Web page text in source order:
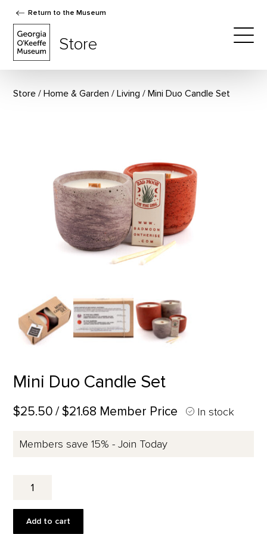
Return to the Museum
Store
Store Home & Garden / Living Mini Duo Candle Set
Mini Duo Candle Set
$25.50 / $21.68 Member Price In stock
Members save 15% - Join Today
Add to cart